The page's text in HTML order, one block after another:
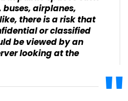
airplanes,
there is a risk that
or classified
be viewed by an
looking at the